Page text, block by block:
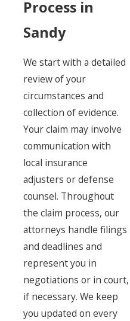
Process in
Sandy
We start with a detailed
review of your
circumstances and
collection of evidence.
Your claim may involve
communication with
local insurance
adjusters or defense
counsel. Throughout
the claim process, our
attorneys handle filings
and deadlines and
represent you in
negotiations or in court,
if necessary. We keep
you updated on every